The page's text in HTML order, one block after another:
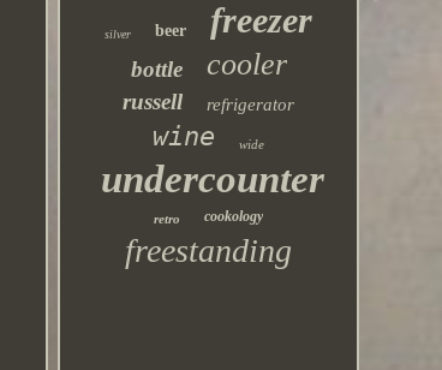
silver beer freezer
bottle cooler
russell refrigerator
wine wide
undercounter
retro cookology
freestanding